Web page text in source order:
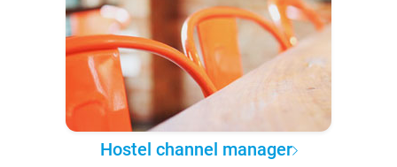
Hostel channel manager